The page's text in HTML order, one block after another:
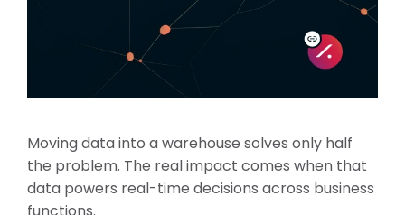
Moving data into a warehouse solves only half
the problem. The real impact comes when that
data powers real-time decisions across business
functions.